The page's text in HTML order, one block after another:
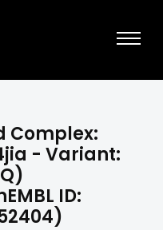
Complex:
- Variant:
ID: